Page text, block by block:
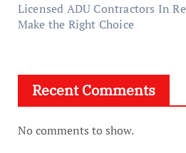
Licensed ADU Contractors In
Make the Right Choice
Recent Comments
No comments to show.